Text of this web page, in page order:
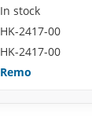
In stock
HK-2417-00
HK-2417-00
Remo